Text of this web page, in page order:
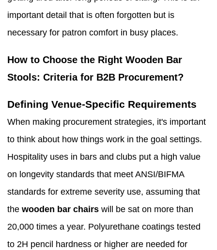
important detail that is often forgotten but is
necessary for patron comfort in busy places.
How to Choose the Right Wooden Bar
Stools: Criteria for B2B Procurement?
Defining Venue-Specific Requirements
When making procurement strategies, it's important
to think about how things work in the goal settings.
Hospitality uses in bars and clubs put a high value
on longevity standards that meet ANSI/BIFMA
standards for extreme severity use, assuming that
the wooden bar chairs will be sat on more than
20,000 times a year. Polyurethane coatings tested
to 2H pencil hardness or higher are needed for